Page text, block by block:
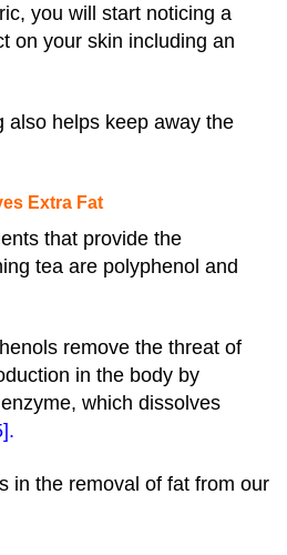
you will start noticing a
on your skin including an
also helps keep away the
Extra Fat
that provide the
tea are polyphenol and
remove the threat of
in the body by
which dissolves
.
in the removal of fat from our